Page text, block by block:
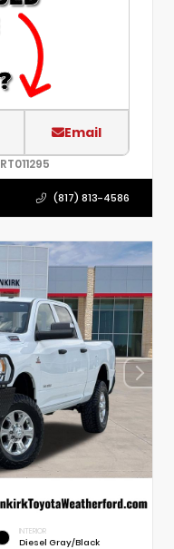
Email
RT011295
(817) 813-4586
INTERIOR
Diesel Gray/Black